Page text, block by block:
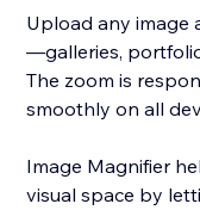
Upload any image
—galleries,
The zoom is
smoothly on all
Image Magnifier
visual space by